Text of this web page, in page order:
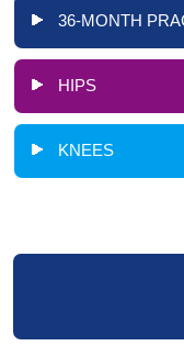
36-MONTH
HIPS
KNEES